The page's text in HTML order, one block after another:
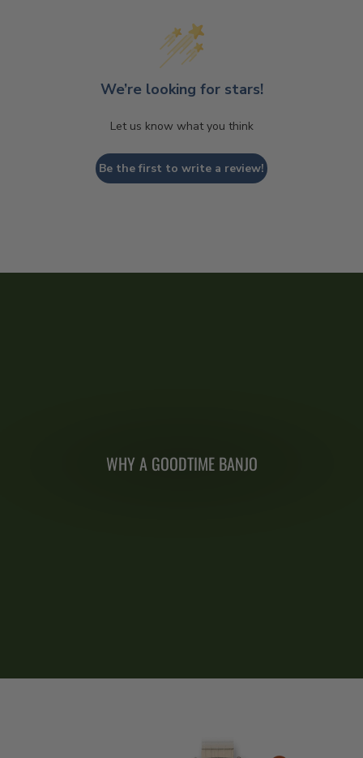
We’re looking for stars!
Let us know what you think
Be the first to write a review!
WHY A GOODTIME BANJO